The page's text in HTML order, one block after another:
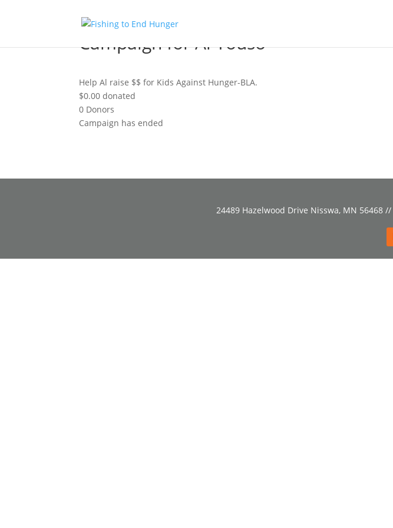
Campaign for Al Youso
Help Al raise $$ for Kids Against Hunger-BLA.
$0.00 donated
0 Donors
Campaign has ended
24489 Hazelwood Drive Nisswa, MN 56468 //